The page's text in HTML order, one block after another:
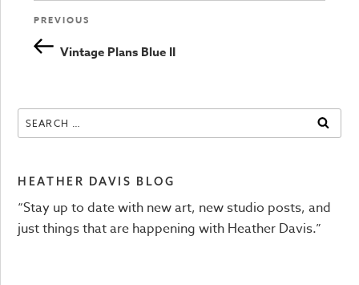
Post
Previous
Post
PREVIOUS
Vintage Plans Blue II
Search
for:
HEATHER DAVIS BLOG
“Stay up to date with new art, new studio posts, and
just things that are happening with Heather Davis.”